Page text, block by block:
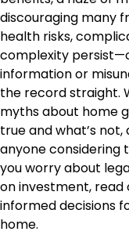
discouraging many
health risks,
complexity
information or
the record straight.
myths about home
true and what’s
anyone considering
you worry about
on investment,
informed decisions
home.